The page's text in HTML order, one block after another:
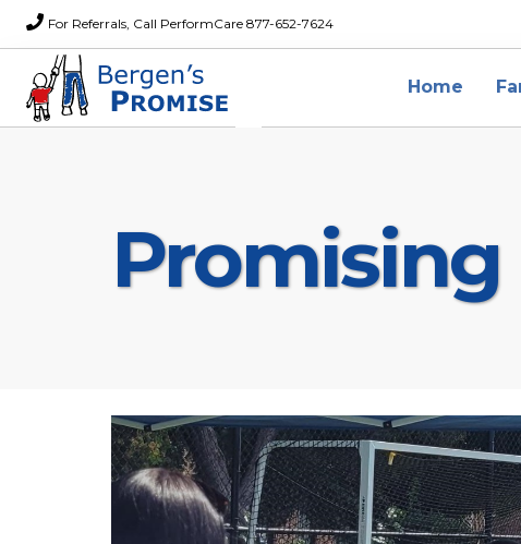
For Referrals, Call PerformCare 877-652-7624
Home
Promising